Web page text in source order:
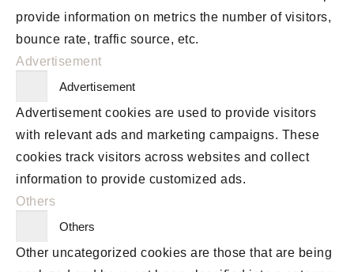
provide information on metrics the number of visitors,
bounce rate, traffic source, etc.
Advertisement
Advertisement
Advertisement cookies are used to provide visitors
with relevant ads and marketing campaigns. These
cookies track visitors across websites and collect
information to provide customized ads.
Others
Others
Other uncategorized cookies are those that are being